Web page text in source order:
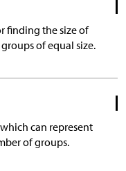
finding the size of
of equal size.
can represent
of groups.